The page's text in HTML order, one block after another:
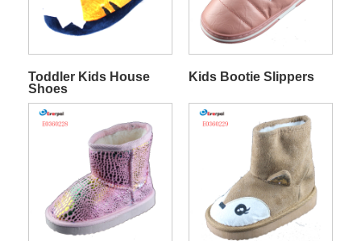
Toddler Kids House
Shoes
Kids Bootie Slippers